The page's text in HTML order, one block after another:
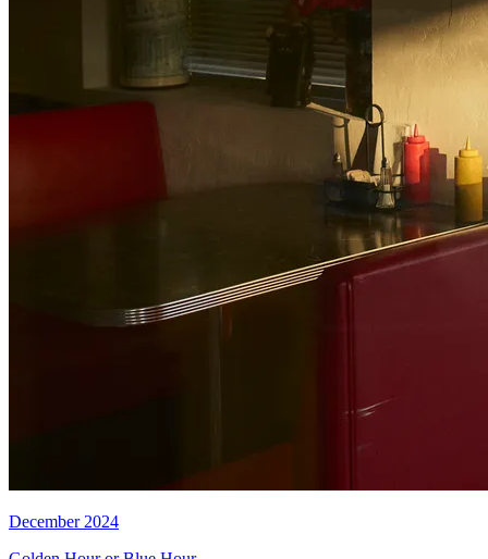
December 2024